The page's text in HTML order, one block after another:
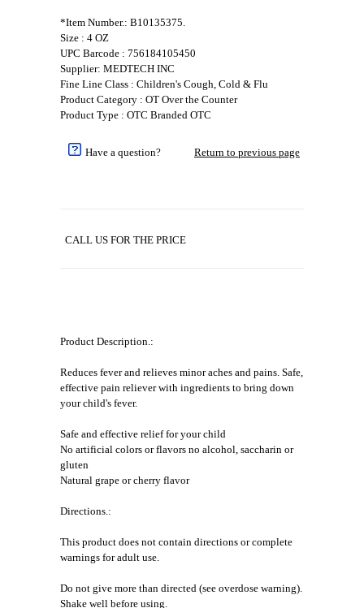
*Item Number.: B10135375.
Size : 4 OZ
UPC Barcode : 756184105450
Supplier: MEDTECH INC
Fine Line Class : Children's Cough, Cold & Flu
Product Category : OT Over the Counter
Product Type : OTC Branded OTC
Have a question? Return to previous page
CALL US FOR THE PRICE
Product Description.:
Reduces fever and relieves minor aches and pains. Safe,
effective pain reliever with ingredients to bring down
your child's fever.
Safe and effective relief for your child
No artificial colors or flavors no alcohol, saccharin or
gluten
Natural grape or cherry flavor
Directions.:
This product does not contain directions or complete
warnings for adult use.
Do not give more than directed (see overdose warning).
Shake well before using.